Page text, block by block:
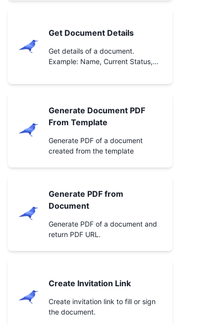
Get Document Details
Get details of a document.
Example: Name, Current Status,
Generate Document PDF
From Template
Generate PDF of a document
created from the template
Generate PDF from
Document
Generate PDF of a document and
return PDF URL.
Create Invitation Link
Create invitation link to fill or sign
the document.